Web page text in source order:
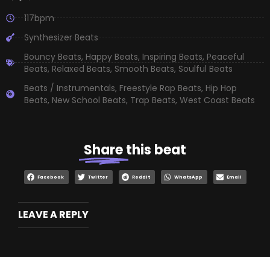
117bpm
Synthesizer Beats
Bouncy Beats, Happy Beats, Inspiring Beats, Peaceful
Beats, Relaxed Beats, Smooth Beats, Soulful Beats
Beats / Instrumentals, Freestyle Rap Beats, Hip Hop
Beats, New School Beats, Trap Beats, West Coast Beats
Sharethis beat
Facebook Twitter Reddit WhatsApp Email
LEAVE A REPLY